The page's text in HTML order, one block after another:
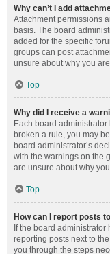
Why can’t I add
Attachment permissions
basis. The board
added for the specific
groups can post
unsure about why you
Top
Why did I receive a
Each board
broken a rule, you may
board administrator’s
with the warnings on the
are unsure about why
Top
How can I report posts
If the board
reporting posts next to
you through the steps